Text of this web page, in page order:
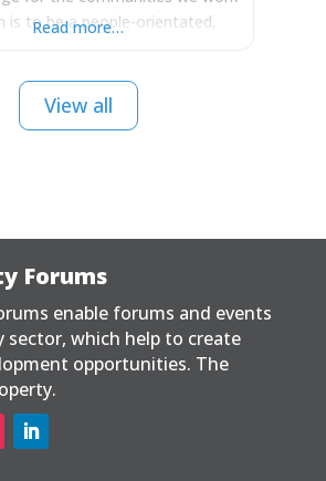
is to be a people-orientated,
we work in. Our
improve
Read more…
View all
Forums
enable forums and events
sector, which help to create
opportunities. The